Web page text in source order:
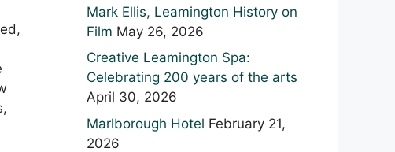
Mark Ellis, Leamington History on
Film May 26, 2026
Creative Leamington Spa:
Celebrating 200 years of the arts
April 30, 2026
Marlborough Hotel February 21,
2026